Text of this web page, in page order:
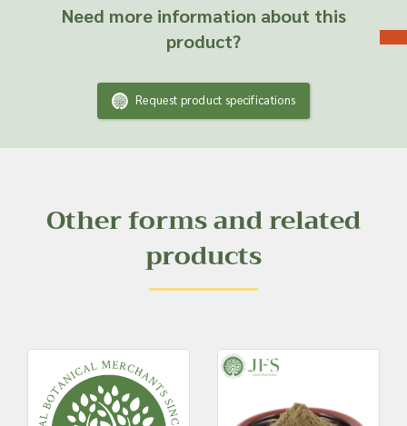
Need more information about this
product?
Request product specifications
Other forms and related
products